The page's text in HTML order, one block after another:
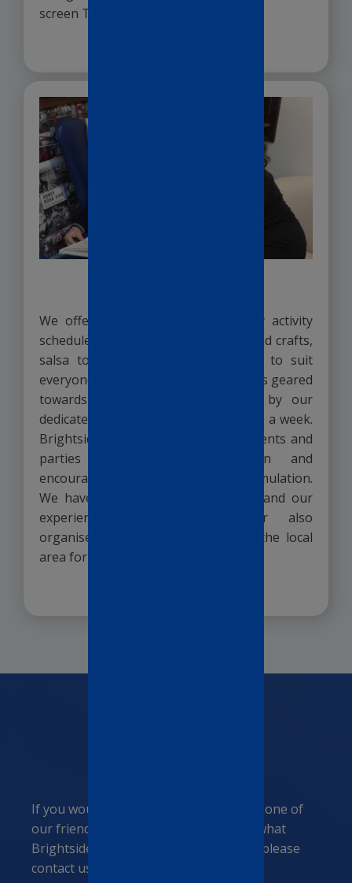
screen TV’s.
We offer a varied and exciting daily activity
schedule. From pub quizzes to arts and crafts,
salsa to yoga; we have something to suit
everyone. We have organised activities geared
towards those with dementia, led by our
dedicated activities coordinator 6 days a week.
Brightside Manor regularly holds events and
parties to promote orientation and
encourage mental and physical stimulation.
We have 3 monthly group outings, and our
experienced activity co-ordinator also
organises individual outings within the local
area for those able.
If you would like to talk personally with one of
our friendly members of staff and see what
Brightside Manor family can offer you, please
contact us today.